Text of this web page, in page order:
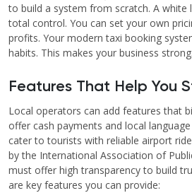
to build a system from scratch. A white
total control. You can set your own
profits. Your modern taxi booking
habits. This makes your business strong.
Features That Help You
Local operators can add features that
offer cash payments and local
cater to tourists with reliable airport
by the International Association of
must offer high transparency to build
are key features you can provide: